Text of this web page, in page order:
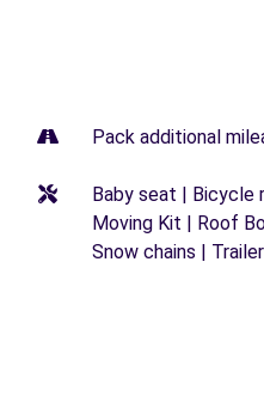
Pack additional
Baby seat | Bicycle
Moving Kit | Roof
Snow chains |